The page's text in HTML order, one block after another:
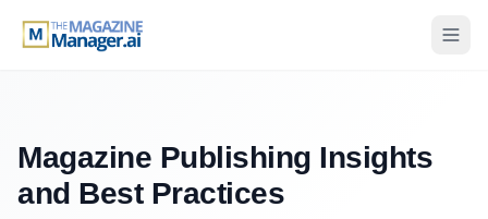
Magazine Publishing Insights
and Best Practices